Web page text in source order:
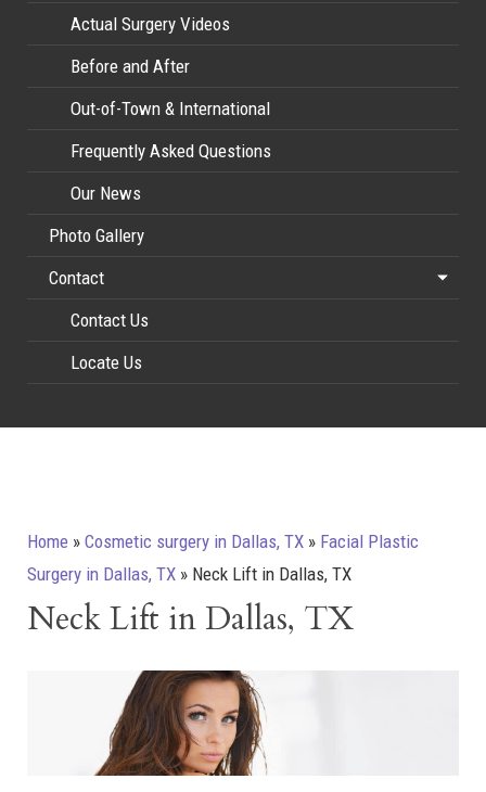
Actual Surgery Videos
Before and After
Out-of-Town & International
Frequently Asked Questions
Our News
Photo Gallery
Contact
Contact Us
Locate Us
Home » Cosmetic surgery in Dallas, TX » Facial Plastic
Surgery in Dallas, TX » Neck Lift in Dallas, TX
Neck Lift in Dallas, TX